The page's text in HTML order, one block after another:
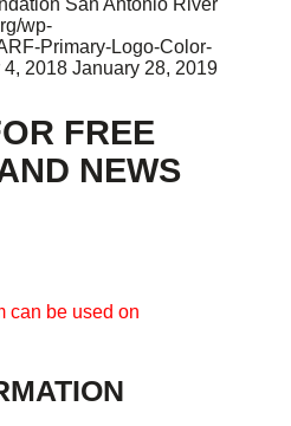
San Antonio River
wp-
Primary-Logo-Color-
4, 2018 January 28, 2019
FREE
NEWS
can be used on